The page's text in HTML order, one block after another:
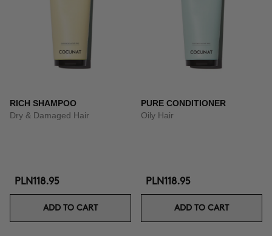
RICH SHAMPOO
Dry & Damaged Hair
PLN118.95
ADD TO CART
PURE CONDITIONER
Oily Hair
PLN118.95
ADD TO CART